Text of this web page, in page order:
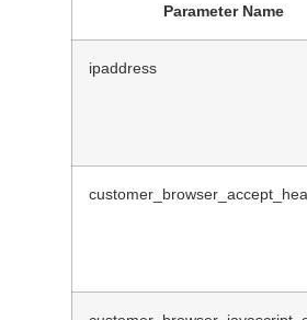
Parameter Name
ipaddress